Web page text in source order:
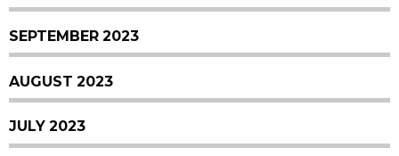
SEPTEMBER 2023
AUGUST 2023
JULY 2023